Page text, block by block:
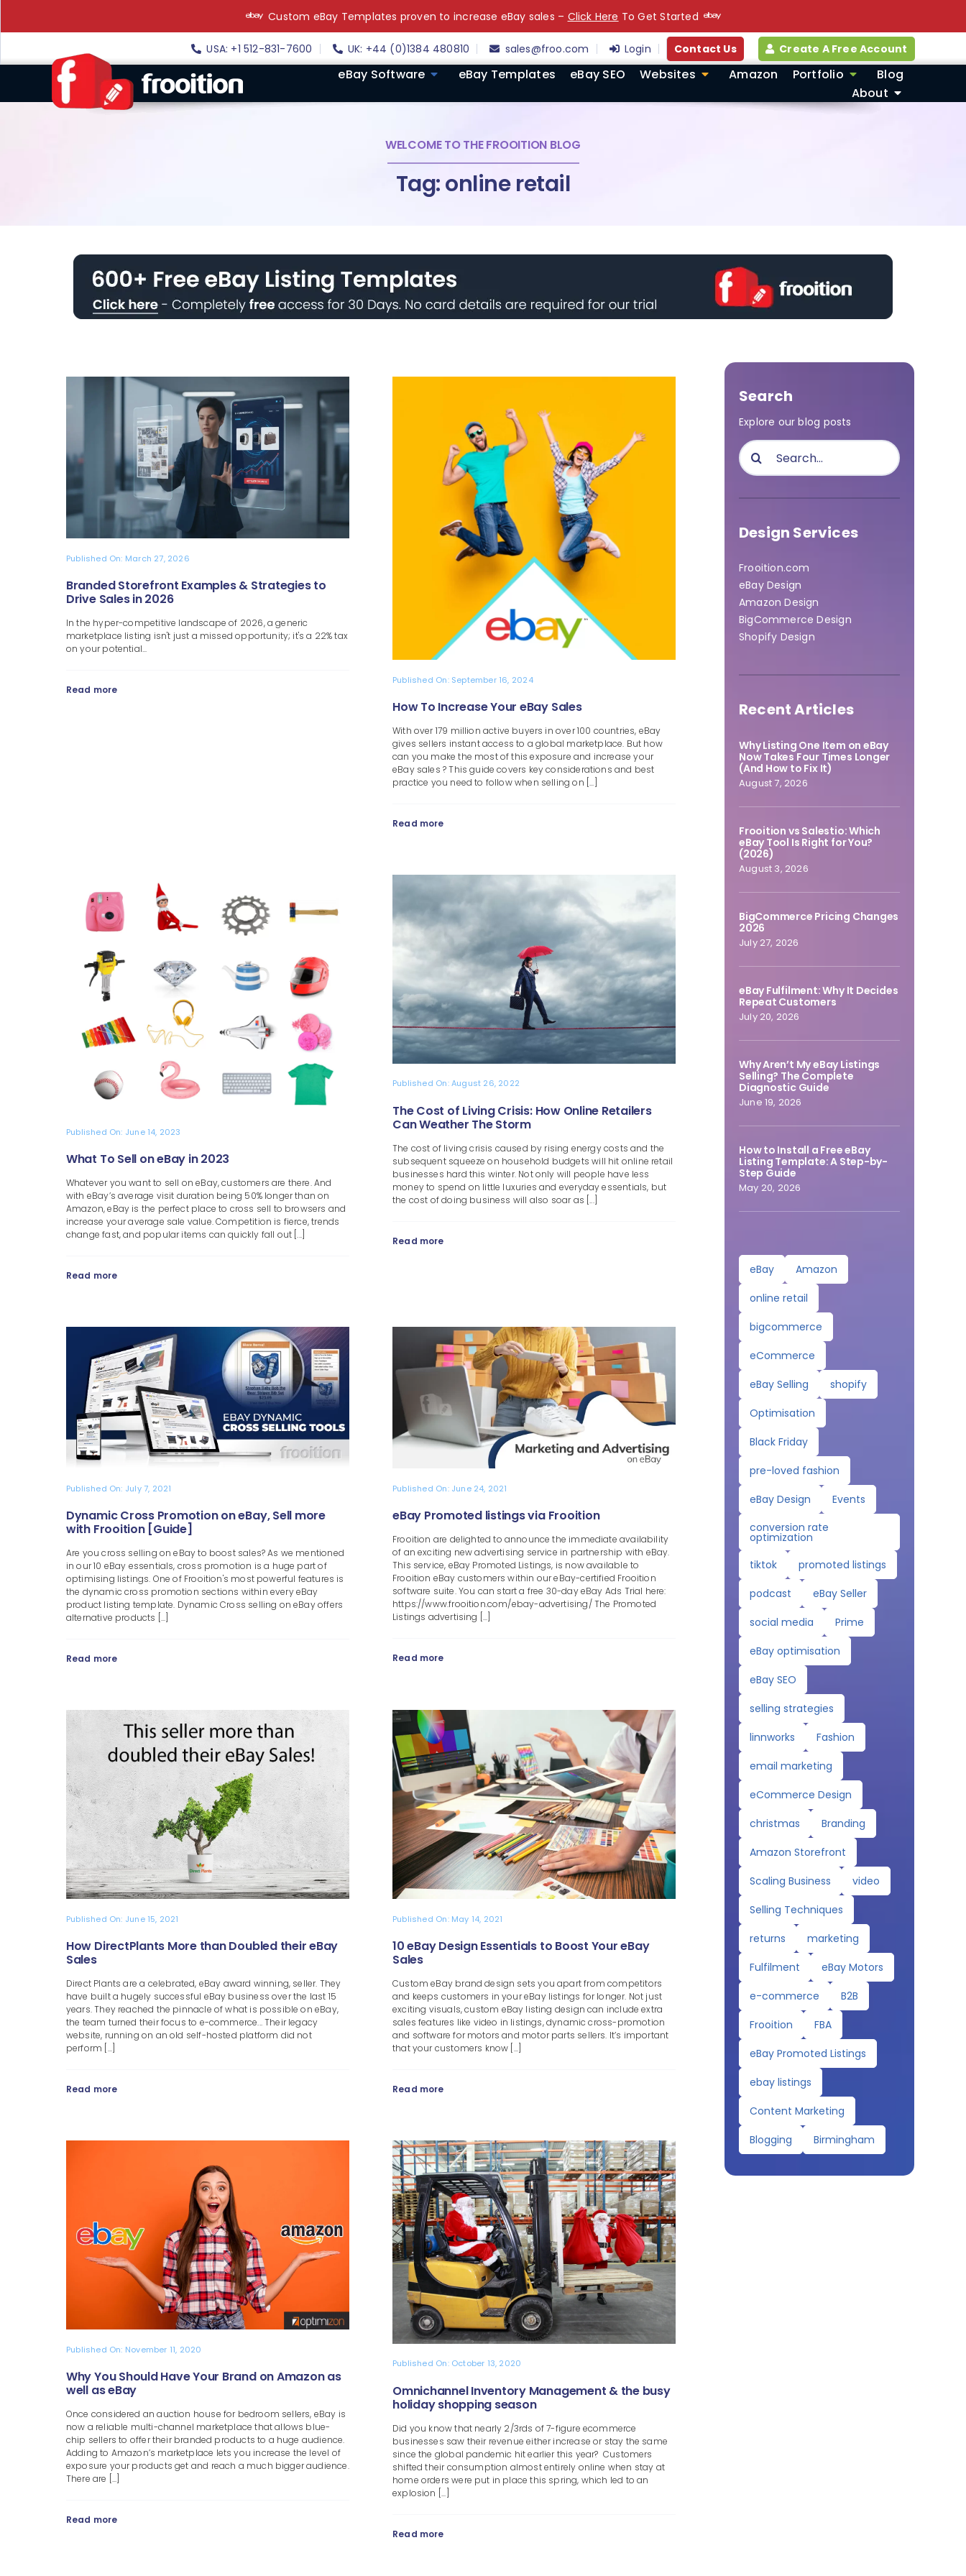
Custom eBay Templates proven to increase eBay sales – Click Here To Get Started
USA: +1 512-831-7600 UK: +44 (0)1384 480810 sales@froo.com Login Contact Us Create A Free Account
eBay Software eBay Templates eBay SEO Websites Amazon Portfolio
Blog
About
WELCOME TO THE FROOITION BLOG
Tag: online retail
Published On: March 27, 2026
Branded Storefront Examples & Strategies to
Drive Sales in 2026
In the hyper-competitive landscape of 2026, a generic
marketplace listing isn't just a missed opportunity; it's a 22% tax
on your potential...
Read more
Published On: September 16, 2024
How To Increase Your eBay Sales
With over 179 million active buyers in over 100 countries, eBay
gives sellers instant access to a global marketplace. But how
can you make the most of this exposure and increase your
eBay sales ? This guide covers key considerations and best
practice you need to follow when selling on [...]
Read more
Published On: June 14, 2023
What To Sell on eBay in 2023
Whatever you want to sell on eBay, customers are there. And
with eBay’s average visit duration being 50% longer than on
Amazon, eBay is the perfect place to cross sell to browsers and
increase your average sale value. Competition is fierce, trends
change fast, and popular items can quickly fall out [...]
Read more
Published On: August 26, 2022
The Cost of Living Crisis: How Online Retailers
Can Weather The Storm
The cost of living crisis caused by rising energy costs and the
subsequent squeeze on household budgets will hit online retail
businesses hard this winter. Not only will people have less
money to spend on little luxuries and everyday essentials, but
the cost of doing business will also soar as [...]
Read more
Published On: July 7, 2021
Dynamic Cross Promotion on eBay, Sell more
with Frooition [Guide]
Are you cross selling on eBay to boost sales? As we mentioned
in our 10 eBay essentials, cross promotion is a huge part of
optimising listings. One of Frooition's most powerful features is
the dynamic cross promotion sections within every eBay
product listing template. Dynamic Cross selling on eBay offers
alternative products [...]
Read more
Published On: June 24, 2021
eBay Promoted listings via Frooition
Frooition are delighted to announce the immediate availability
of an exciting new advertising service in partnership with eBay.
This service, eBay Promoted Listings, is now available to
Frooition eBay customers within our eBay-certified Frooition
software suite. You can start a free 30-day eBay Ads Trial here:
https://www.frooition.com/ebay-advertising/ The Promoted
Listings advertising [...]
Read more
Published On: June 15, 2021
How DirectPlants More than Doubled their eBay
Sales
Direct Plants are a celebrated, eBay award winning, seller. They
have built a hugely successful eBay business over the last 15
years. They reached the pinnacle of what is possible on eBay,
the team turned their focus to e-commerce... Their legacy
website, running on an old self-hosted platform did not
perform [...]
Read more
Published On: May 14, 2021
10 eBay Design Essentials to Boost Your eBay
Sales
Custom eBay brand design sets you apart from competitors
and keeps customers in your eBay listings for longer. Not just
exciting visuals, custom eBay listing design can include extra
sales features like video in listings, dynamic cross-promotion
and software for motors and motor parts sellers. It’s important
that your customers know [...]
Read more
Published On: November 11, 2020
Why You Should Have Your Brand on Amazon as
well as eBay
Once considered an auction house for bedroom sellers, eBay is
now a reliable multi-channel marketplace that allows blue-
chip sellers to offer their branded products to a huge audience.
Adding to Amazon’s marketplace lets you increase the level of
exposure your products get and reach a much bigger audience.
There are [...]
Read more
Published On: October 13, 2020
Omnichannel Inventory Management & the busy
holiday shopping season
Did you know that nearly 2/3rds of 7-figure ecommerce
businesses saw their revenue either increase or stay the same
since the global pandemic hit earlier this year? Customers
shifted their consumption almost entirely online when stay at
home orders were put in place this spring, which led to an
explosion [...]
Read more
Search
Explore our blog posts
Search
for:
Design Services
Frooition.com
eBay Design
Amazon Design
BigCommerce Design
Shopify Design
Recent Articles
Why Listing One Item on eBay
Now Takes Four Times Longer
(And How to Fix It)
August 7, 2026
Frooition vs Salestio: Which
eBay Tool Is Right for You?
(2026)
August 3, 2026
BigCommerce Pricing Changes
2026
July 27, 2026
eBay Fulfilment: Why It Decides
Repeat Customers
July 20, 2026
Why Aren’t My eBay Listings
Selling? The Complete
Diagnostic Guide
June 19, 2026
How to Install a Free eBay
Listing Template: A Step-by-
Step Guide
May 20, 2026
eBay
Amazon
online retail
bigcommerce
eCommerce
eBay Selling
shopify
Optimisation
Black Friday
pre-loved fashion
eBay Design
Events
conversion rate
optimization
tiktok
promoted listings
podcast
eBay Seller
social media
Prime
eBay optimisation
eBay SEO
selling strategies
linnworks
Fashion
email marketing
eCommerce Design
christmas
Branding
Amazon Storefront
Scaling Business
video
Selling Techniques
returns
marketing
Fulfilment
eBay Motors
e-commerce
B2B
Frooition
FBA
eBay Promoted Listings
ebay listings
Content Marketing
Blogging
Birmingham